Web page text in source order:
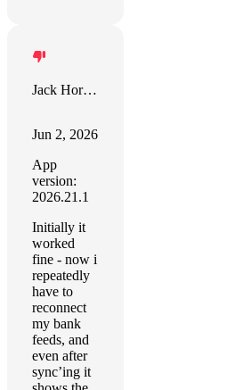
Jack Horner
Jun 2, 2026
App
version:
2026.21.1
Initially it
worked
fine - now i
repeatedly
have to
reconnect
my bank
feeds, and
even after
sync’ing it